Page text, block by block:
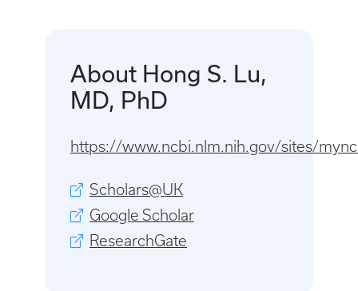
About Hong S. Lu,
MD, PhD
https://www.ncbi.nlm.nih.gov/sites/
Scholars@UK
Google Scholar
ResearchGate